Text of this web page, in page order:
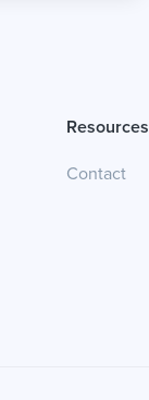
Resources
Contact